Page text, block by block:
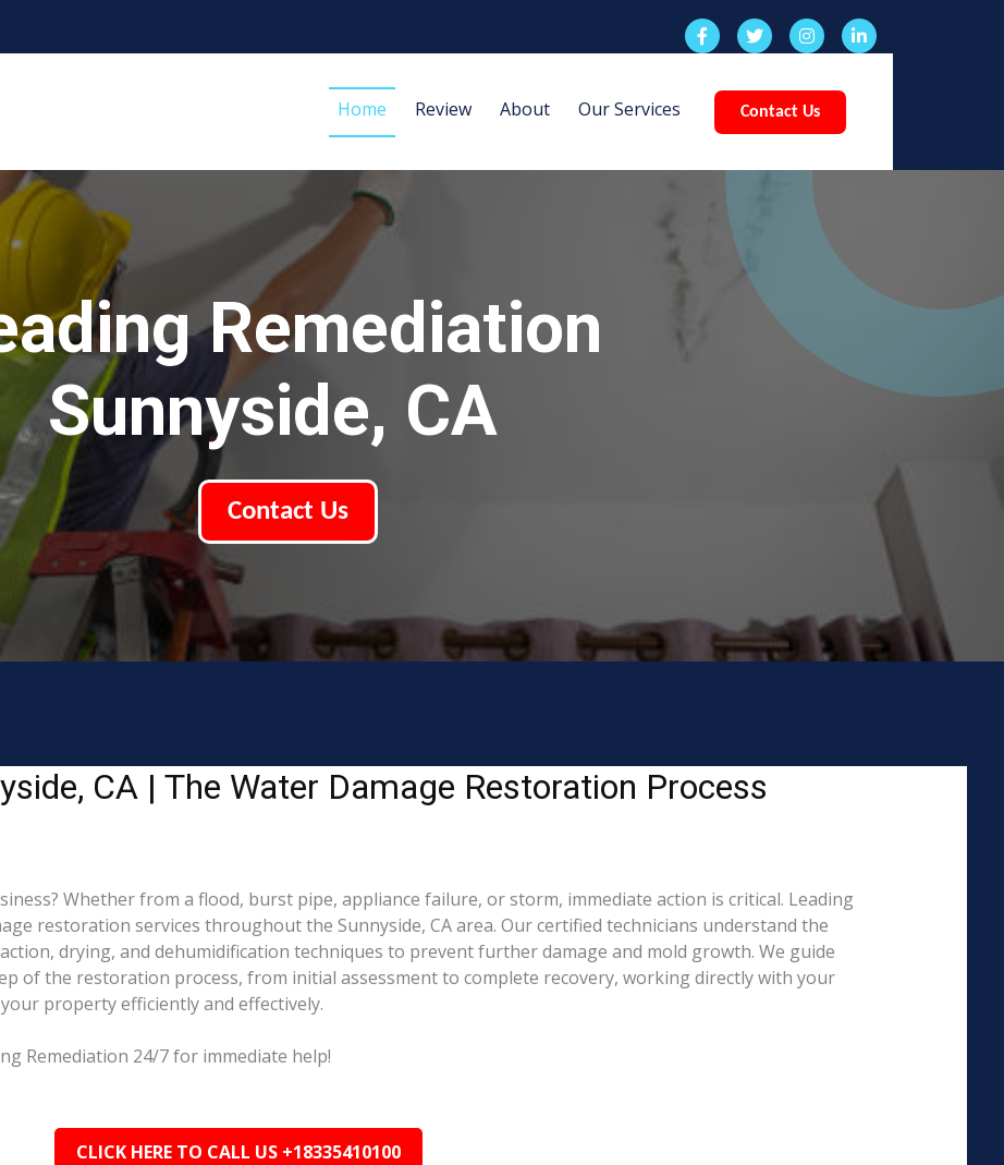
Home Review About Our Services Contact Us
Remediation
Sunnyside, CA
Contact Us
CA | The Water Damage Restoration Process
Whether from a flood, burst pipe, appliance failure, or storm, immediate action is critical. Leading
restoration services throughout the Sunnyside, CA area. Our certified technicians understand the
drying, and dehumidification techniques to prevent further damage and mold growth. We guide
of the restoration process, from initial assessment to complete recovery, working directly with your
property efficiently and effectively.
Remediation 24/7 for immediate help!
CLICK HERE TO CALL US +18335410100